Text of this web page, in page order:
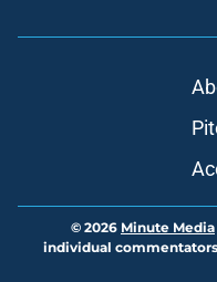
© 2026 Minute Media
individual